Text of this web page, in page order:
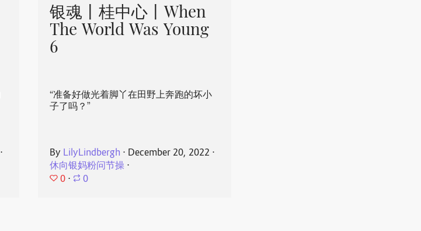
⋅
银魂丨桂中心丨When
The World Was Young
6
“准备好做光着脚丫在田野上奔跑的坏小
子了吗？”
By LilyLindbergh ⋅ December 20, 2022 ⋅
休向银妈粉问节操 ⋅
0 ⋅ 0